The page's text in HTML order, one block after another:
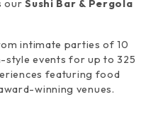
ourSushi Bar & Pergola
intimate parties of 10
events for up to 325
featuring food
winning venues.